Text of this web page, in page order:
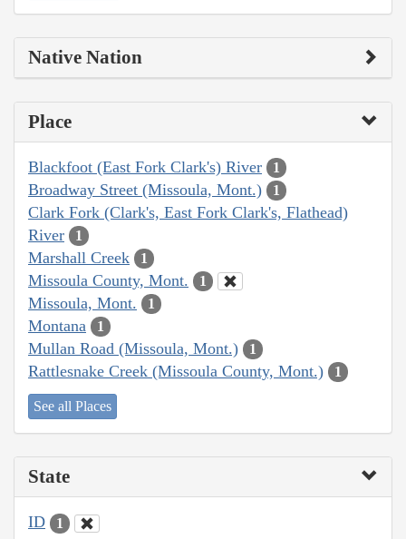
Native Nation
Place
Blackfoot (East Fork Clark's) River 1
Broadway Street (Missoula, Mont.) 1
Clark Fork (Clark's, East Fork Clark's, Flathead)
River
1
Marshall Creek 1
Missoula County, Mont. 1
Missoula, Mont. 1
Montana 1
Mullan Road (Missoula, Mont.) 1
Rattlesnake Creek (Missoula County, Mont.) 1
See all Places
State
ID 1